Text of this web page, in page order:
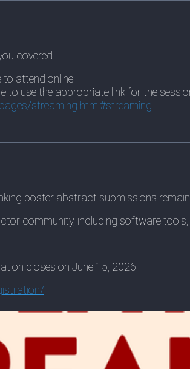
covered.
to attend online.
use the appropriate link for the
pages/streaming.html#streaming
poster abstract submissions
community, including software
closes on June 15, 2026.
stration/